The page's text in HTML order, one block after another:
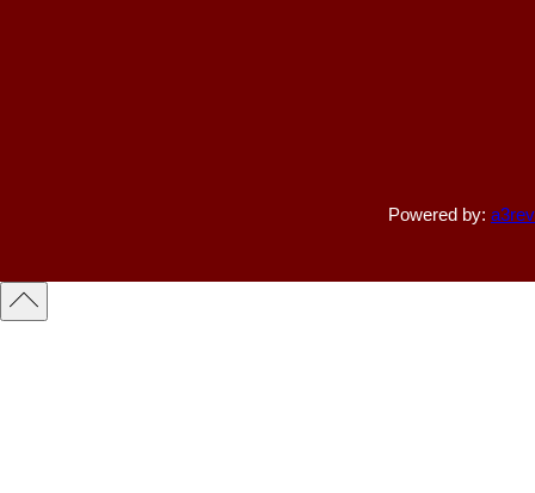
Powered by: a3rev